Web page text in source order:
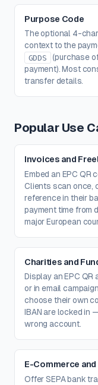
Purpose Code
The optional 4-
context to the
GDDS (purchase
payment). Most
transfer details.
Popular Use
Invoices and
Embed an EPC QR
Clients scan once,
reference in their
payment time from
major European
Charities and
Display an EPC
or in email
choose their own
IBAN are locked in
wrong account.
E-Commerce
Offer SEPA bank